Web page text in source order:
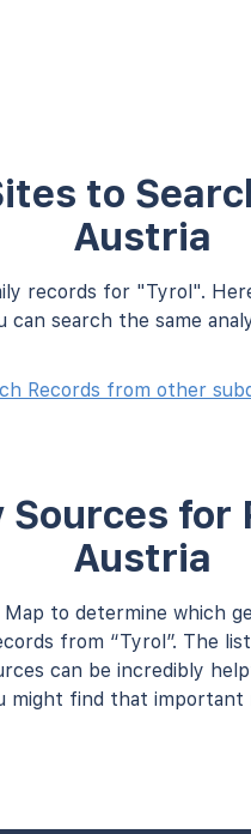
to
Austria
records for "Tyrol".
can search the same
Records from other
Sources for
Austria
to determine which
from “Tyrol”. The
can be incredibly
might find that important